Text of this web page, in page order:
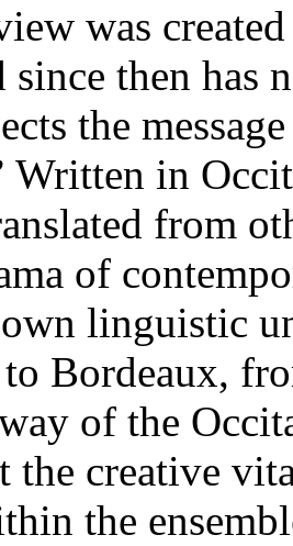
was
since then has
the
Written in
from
of
linguistic
Bordeaux,
of the
the creative
the